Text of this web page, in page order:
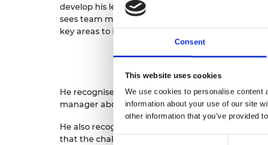
Consent
This website uses cookies
We use cookies to personalise content
information about your use of our site
other information that you’ve provided
develop his leadership skills as his role of Co-CEO
sees team management skills and taking the
key areas to improve.
He recognises that the mentoring offered as
manager above him to share his challenges and
He also recognises that as they scale up, that he
that the challenges are going to grow in